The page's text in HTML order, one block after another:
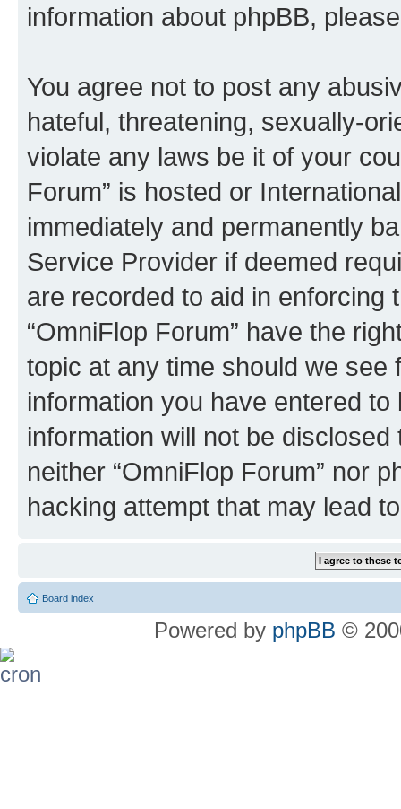
information about phpBB,
You agree not to post any
hateful, threatening, sexually-
violate any laws be it of your
Forum” is hosted or
immediately and permanently
Service Provider if deemed
are recorded to aid in enforcing
“OmniFlop Forum” have the
topic at any time should we see
information you have entered
information will not be
neither “OmniFlop Forum” nor
hacking attempt that may lead
Board index
Powered by phpBB ©